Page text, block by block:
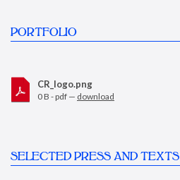
PORTFOLIO
CR_logo.png
0 B - pdf — download
SELECTED PRESS AND TEXTS